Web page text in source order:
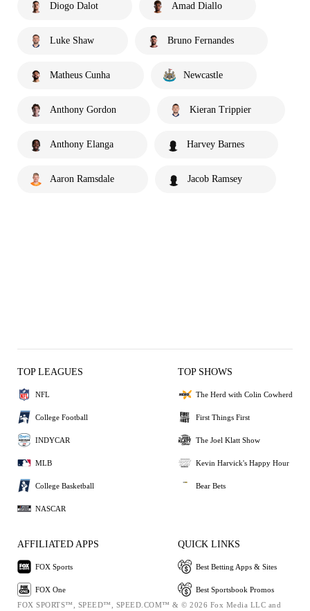
Diogo Dalot Amad Diallo
Luke Shaw Bruno Fernandes
Matheus Cunha Newcastle
Anthony Gordon Kieran Trippier
Anthony Elanga Harvey Barnes
Aaron Ramsdale Jacob Ramsey
TOP LEAGUES
NFL
College Football
INDYCAR
MLB
College Basketball
NASCAR
TOP SHOWS
The Herd with Colin Cowherd
First Things First
The Joel Klatt Show
Kevin Harvick's Happy Hour
Bear Bets
AFFILIATED APPS
FOX Sports
FOX One
QUICK LINKS
Best Betting Apps & Sites
Best Sportsbook Promos
FOX SPORTS™, SPEED™, SPEED.COM™ & © 2026 Fox Media LLC and